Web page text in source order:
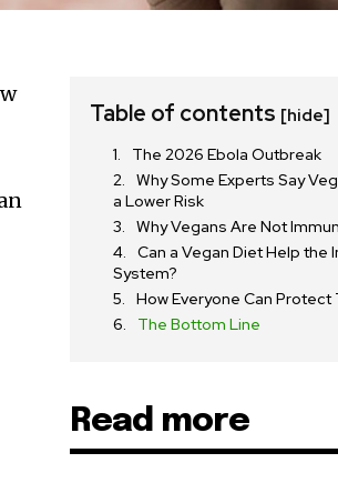
Table of contents [hide]
The 2026 Ebola Outbreak
Why Some Experts Say
a Lower Risk
Why Vegans Are Not
Can a Vegan Diet Help the
System?
How Everyone Can
The Bottom Line
Read more